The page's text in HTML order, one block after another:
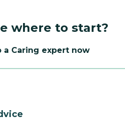
where to start?
a Caring expert now